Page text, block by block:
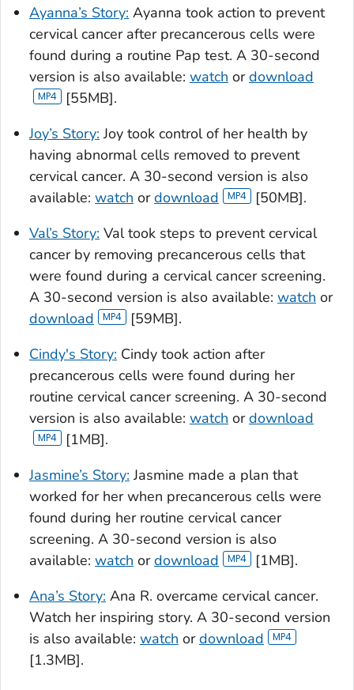
Ayanna’s Story: Ayanna took action to prevent
cervical cancer after precancerous cells were
found during a routine Pap test. A 30-second
version is also available: watch ordownload
[55MB].
Joy’s Story: Joy took control of her health by
having abnormal cells removed to prevent
cervical cancer. A 30-second version is also
available: watch ordownload
[50MB].
Val’s Story: Val took steps to prevent cervical
cancer by removing precancerous cells that
were found during a cervical cancer screening.
A 30-second version is also available: watch or
download
[59MB].
Cindy's Story: Cindy took action after
precancerous cells were found during her
routine cervical cancer screening. A 30-second
version is also available: watch ordownload
[1MB].
Jasmine’s Story: Jasmine made a plan that
worked for her when precancerous cells were
found during her routine cervical cancer
screening. A 30-second version is also
available: watch ordownload
[1MB].
Ana’s Story: Ana R. overcame cervical cancer.
Watch her inspiring story. A 30-second version
is also available: watch ordownload
[1.3MB].